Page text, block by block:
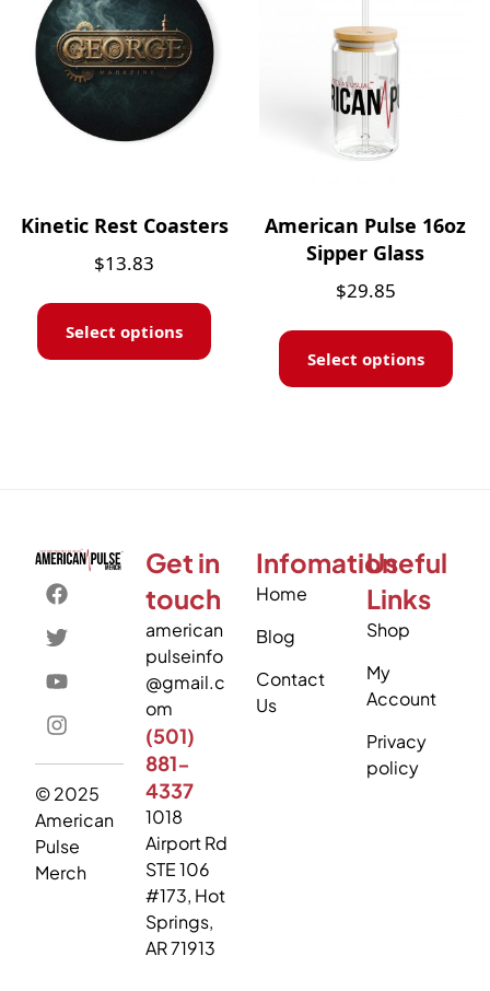
Kinetic Rest Coasters
$13.83
Select options
American Pulse 16oz
Sipper Glass
$29.85
Select options
© 2025
American
Pulse
Merch
Get in
touch
american
pulseinfo
@gmail.c
om
(501)
881-
4337
1018
Airport Rd
STE 106
#173, Hot
Springs,
AR 71913
Infomation
Home
Blog
Contact
Us
Useful
Links
Shop
My
Account
Privacy
policy